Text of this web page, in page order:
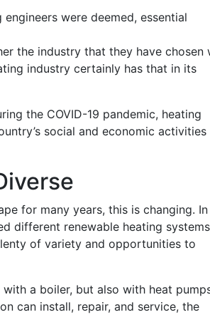
were deemed, essential
the industry that they have chosen
industry certainly has that in its
the COVID-19 pandemic, heating
social and economic activities
for many years, this is changing. In
different renewable heating
of variety and opportunities to
a boiler, but also with heat
can install, repair, and service, the